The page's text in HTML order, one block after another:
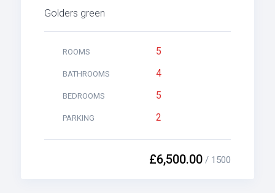
Golders green
ROOMS 5
BATHROOMS 4
BEDROOMS 5
PARKING 2
£6,500.00 / 1500